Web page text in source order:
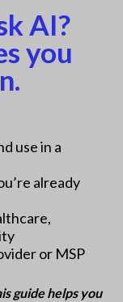
AI?
you
use in a
already
or MSP
guide helps you